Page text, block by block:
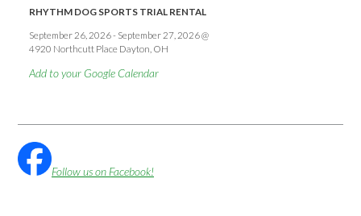
RHYTHM DOG SPORTS TRIAL RENTAL
September 26, 2026- September 27, 2026@
4920 Northcutt Place Dayton, OH
Add to your Google Calendar
Follow us on Facebook!